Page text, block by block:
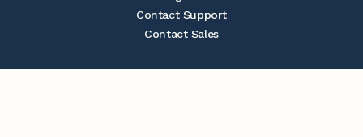
Contact Support
Contact Sales